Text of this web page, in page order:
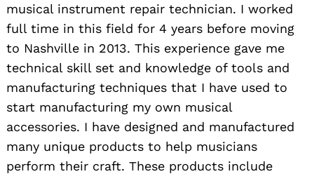
musical instrument repair technician. I worked
full time in this field for 4 years before moving
to Nashville in 2013. This experience gave me
technical skill set and knowledge of tools and
manufacturing techniques that I have used to
start manufacturing my own musical
accessories. I have designed and manufactured
many unique products to help musicians
perform their craft. These products include